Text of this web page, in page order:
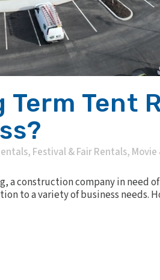
Tent
, Festival & Fair Rentals,
a construction company in need
to a variety of business needs.